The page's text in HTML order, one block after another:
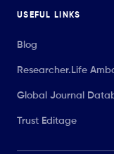
USEFUL LINKS
Blog
Researcher.Life
Global Journal
Trust Editage